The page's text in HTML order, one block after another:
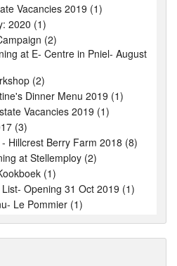
Vacancies 2019 (1)
2020 (1)
(2)
at E- Centre in Pniel- August
(2)
Dinner Menu 2019 (1)
Vacancies 2019 (1)
(3)
Hillcrest Berry Farm 2018 (8)
at Stellemploy (2)
(1)
Opening 31 Oct 2019 (1)
Le Pommier (1)